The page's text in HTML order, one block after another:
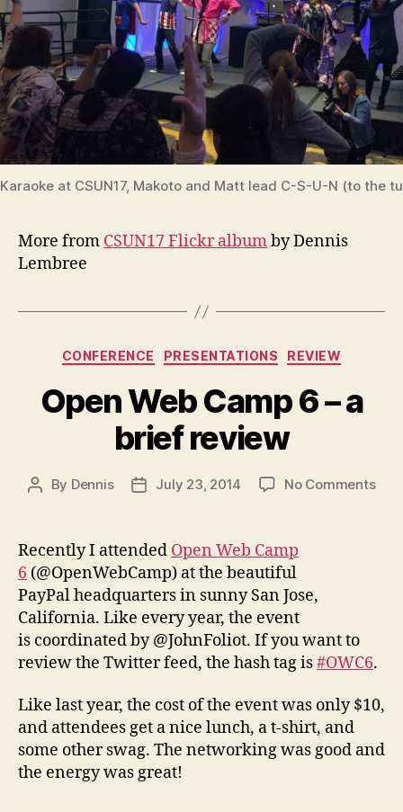
Karaoke at CSUN17, Makoto and Matt lead C-S-U-N (to the
More from CSUN17 Flickr albumby Dennis
Lembree
Categories
CONFERENCE PRESENTATIONS REVIEW
Open Web Camp 6 – a
brief review
Post
By Dennis
PostJuly 23, 2014 No Commentson
Recently I attended Open Web Camp
6 (@OpenWebCamp) at the beautiful
PayPal headquarters in sunny San Jose,
California. Like every year, the event
is coordinated by @JohnFoliot. If you want to
review the Twitter feed, the hash tag is#OWC6.
Like last year, the cost of the event was only $10,
and attendees get a nice lunch, a t-shirt, and
some other swag. The networking was good and
the energy was great!